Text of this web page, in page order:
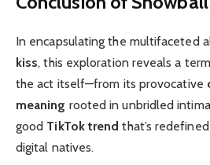
In encapsulating the multifaceted
kiss, this exploration reveals a
the act itself—from its provocative
meaning rooted in unbridled
good TikTok trend that’s
digital natives.